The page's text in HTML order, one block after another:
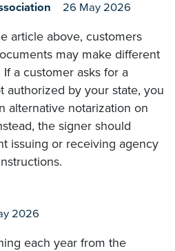
26 May 2026
article above, customers
may make different
a customer asks for a
authorized by your state, you
alternative notarization on
the signer should
issuing or receiving agency
2026
each year from the